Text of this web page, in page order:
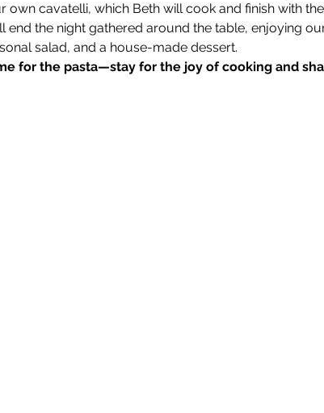
own cavatelli, which Beth will cook and finish with
end the night gathered around the table, enjoying
salad, and a house-made dessert.
for the pasta—stay for the joy of cooking and